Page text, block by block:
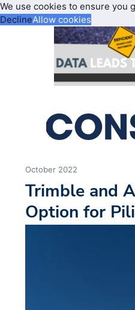
We use cookies to ensure
DeclineAllow cookies
October 2022
Trimble and
Option for